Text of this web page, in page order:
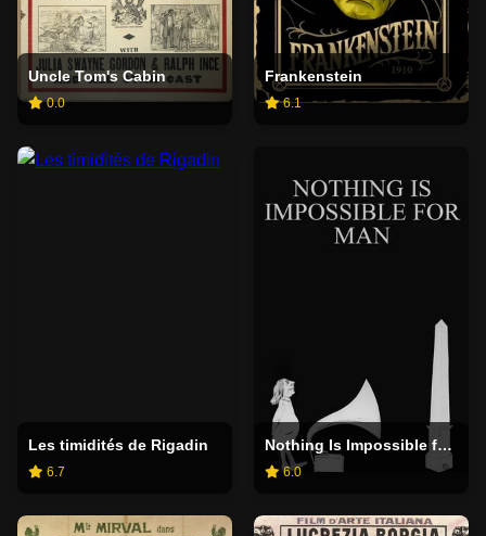
Uncle Tom's Cabin
0.0
Frankenstein
6.1
Les timidités de Rigadin
6.7
Nothing Is Impossible for Man
6.0